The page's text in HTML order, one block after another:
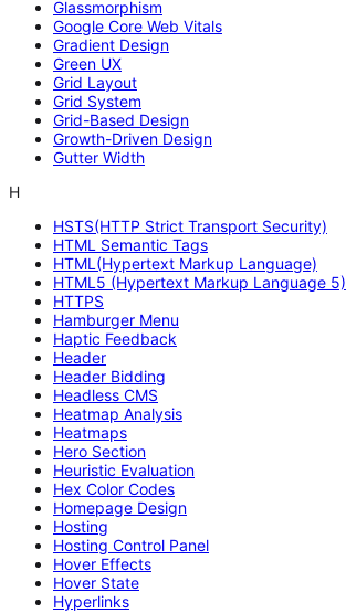
Glassmorphism
Google Core Web Vitals
Gradient Design
Green UX
Grid Layout
Grid System
Grid-Based Design
Growth-Driven Design
Gutter Width
H
HSTS(HTTP Strict Transport Security)
HTML Semantic Tags
HTML(Hypertext Markup Language)
HTML5 (Hypertext Markup Language 5)
HTTPS
Hamburger Menu
Haptic Feedback
Header
Header Bidding
Headless CMS
Heatmap Analysis
Heatmaps
Hero Section
Heuristic Evaluation
Hex Color Codes
Homepage Design
Hosting
Hosting Control Panel
Hover Effects
Hover State
Hyperlinks